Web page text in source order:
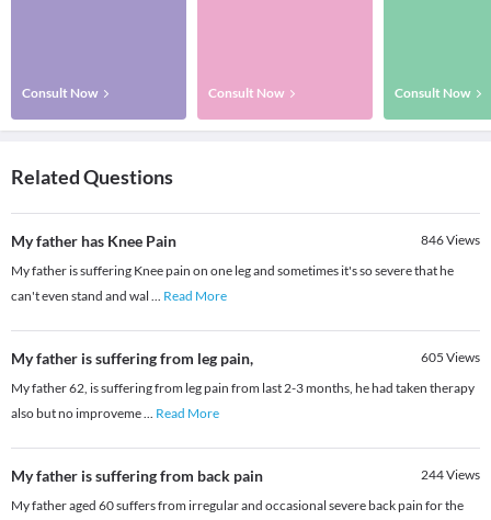
Consult Now Consult Now Consult Now
Related Questions
My father has Knee Pain 846Views
My father is suffering Knee pain on one leg and sometimes it's so severe that he
can't even stand and wal ... Read More
My father is suffering from leg pain, 605 Views
My father 62, is suffering from leg pain from last 2-3 months, he had taken therapy
also but no improveme... Read More
My father is suffering from back pain 244Views
My father aged 60 suffers from irregular and occasional severe back pain for the